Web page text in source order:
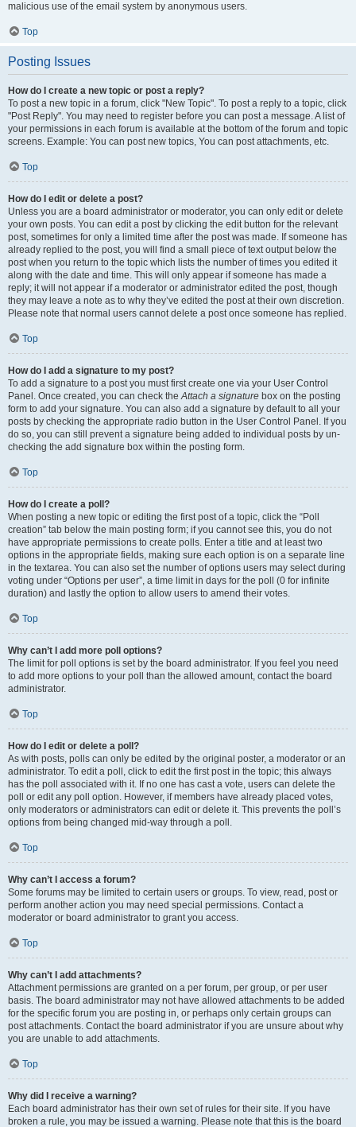
malicious use of the email system by anonymous users.
Top
Posting Issues
How do I create a new topic or post a reply?
To post a new topic in a forum, click "New Topic". To post a reply to a topic, click
"Post Reply". You may need to register before you can post a message. A list of
your permissions in each forum is available at the bottom of the forum and topic
screens. Example: You can post new topics, You can post attachments, etc.
Top
How do I edit or delete a post?
Unless you are a board administrator or moderator, you can only edit or delete
your own posts. You can edit a post by clicking the edit button for the relevant
post, sometimes for only a limited time after the post was made. If someone has
already replied to the post, you will find a small piece of text output below the
post when you return to the topic which lists the number of times you edited it
along with the date and time. This will only appear if someone has made a
reply; it will not appear if a moderator or administrator edited the post, though
they may leave a note as to why they’ve edited the post at their own discretion.
Please note that normal users cannot delete a post once someone has replied.
Top
How do I add a signature to my post?
To add a signature to a post you must first create one via your User Control
Panel. Once created, you can check theAttach a signature box on the posting
form to add your signature. You can also add a signature by default to all your
posts by checking the appropriate radio button in the User Control Panel. If you
do so, you can still prevent a signature being added to individual posts by un-
checking the add signature box within the posting form.
Top
How do I create a poll?
When posting a new topic or editing the first post of a topic, click the “Poll
creation” tab below the main posting form; if you cannot see this, you do not
have appropriate permissions to create polls. Enter a title and at least two
options in the appropriate fields, making sure each option is on a separate line
in the textarea. You can also set the number of options users may select during
voting under “Options per user”, a time limit in days for the poll (0 for infinite
duration) and lastly the option to allow users to amend their votes.
Top
Why can’t I add more poll options?
The limit for poll options is set by the board administrator. If you feel you need
to add more options to your poll than the allowed amount, contact the board
administrator.
Top
How do I edit or delete a poll?
As with posts, polls can only be edited by the original poster, a moderator or an
administrator. To edit a poll, click to edit the first post in the topic; this always
has the poll associated with it. If no one has cast a vote, users can delete the
poll or edit any poll option. However, if members have already placed votes,
only moderators or administrators can edit or delete it. This prevents the poll’s
options from being changed mid-way through a poll.
Top
Why can’t I access a forum?
Some forums may be limited to certain users or groups. To view, read, post or
perform another action you may need special permissions. Contact a
moderator or board administrator to grant you access.
Top
Why can’t I add attachments?
Attachment permissions are granted on a per forum, per group, or per user
basis. The board administrator may not have allowed attachments to be added
for the specific forum you are posting in, or perhaps only certain groups can
post attachments. Contact the board administrator if you are unsure about why
you are unable to add attachments.
Top
Why did I receive a warning?
Each board administrator has their own set of rules for their site. If you have
broken a rule, you may be issued a warning. Please note that this is the board